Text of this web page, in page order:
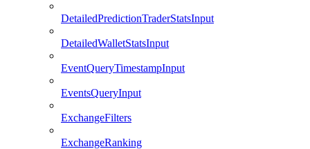
DetailedPredictionTraderStatsInput
DetailedWalletStatsInput
EventQueryTimestampInput
EventsQueryInput
ExchangeFilters
ExchangeRanking